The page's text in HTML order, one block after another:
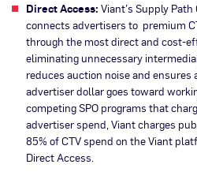
Direct Access: Viant’s Supply
connects advertisers to premium
through the most direct and cost-
eliminating unnecessary
reduces auction noise and ensures
advertiser dollar goes toward
competing SPO programs that
advertiser spend, Viant charges
85% of CTV spend on the Viant
Direct Access.